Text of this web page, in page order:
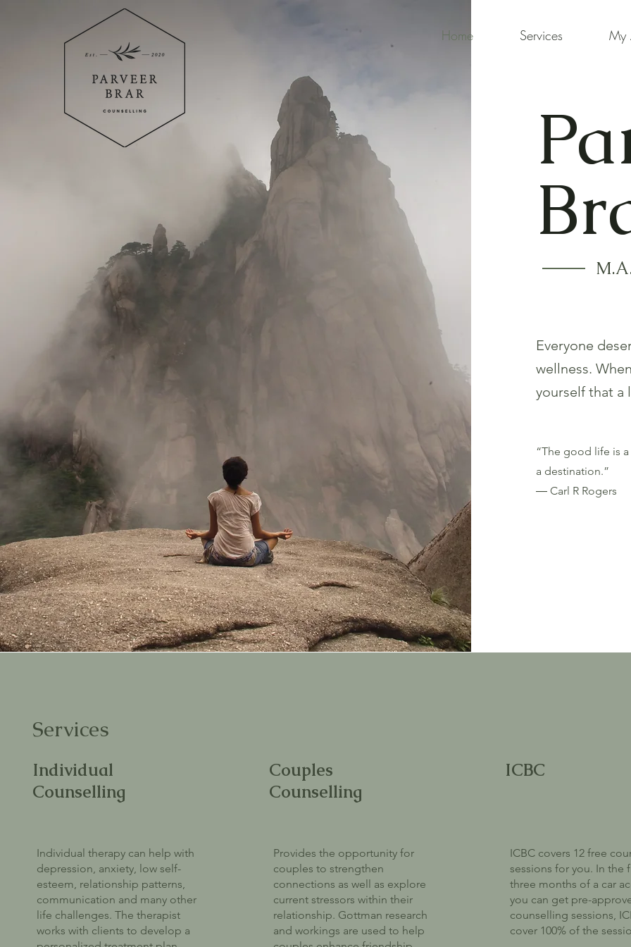
Home Services My
Everyone
wellness.
yourself that a
“The good life is
a destination.”
― Carl R Rogers
Services
Individual
Counselling
Individual therapy can help with
depression, anxiety, low self-
esteem, relationship patterns,
communication and many other
life challenges. The therapist
works with clients to develop a
Couples
Counselling
Provides the opportunity for
couples to strengthen
connections as well as explore
current stressors within their
relationship. Gottman research
and workings are used to help
ICBC
ICBC covers 12 free
sessions for you. In the
three months of a car
you can get pre-
counselling sessions,
cover 100% of the